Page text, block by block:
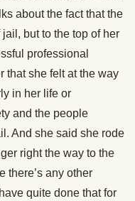
about the fact that the
but to the top of her
professional
that she felt at the way
in her life or
and the people
And she said she rode
right the way to the
there’s any other
quite done that for